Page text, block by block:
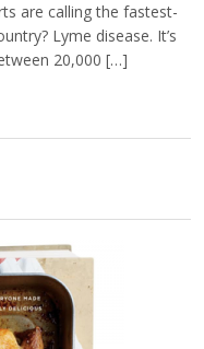
are calling the fastest-
Lyme disease. It’s
20,000 […]